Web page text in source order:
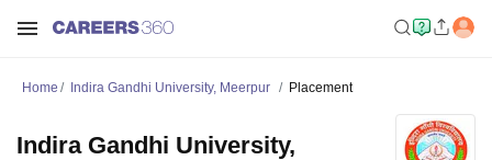
Home Indira Gandhi University, Meerpur Placement
Indira Gandhi University,